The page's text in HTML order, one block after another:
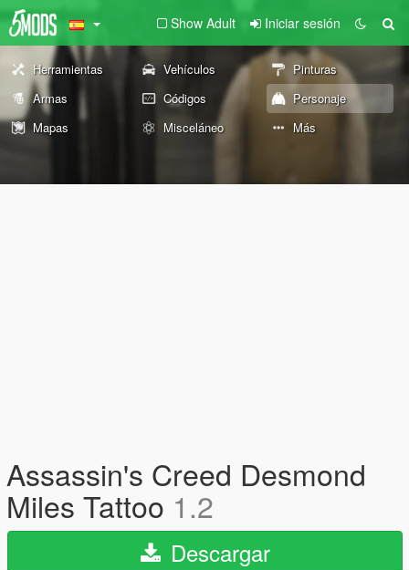
Show Adult Iniciar sesión
Herramientas Vehículos
Pinturas
Armas
Códigos
Personaje
Mapas
Misceláneo Más
Assassin's Creed Desmond
Miles Tattoo 1.2
Descargar